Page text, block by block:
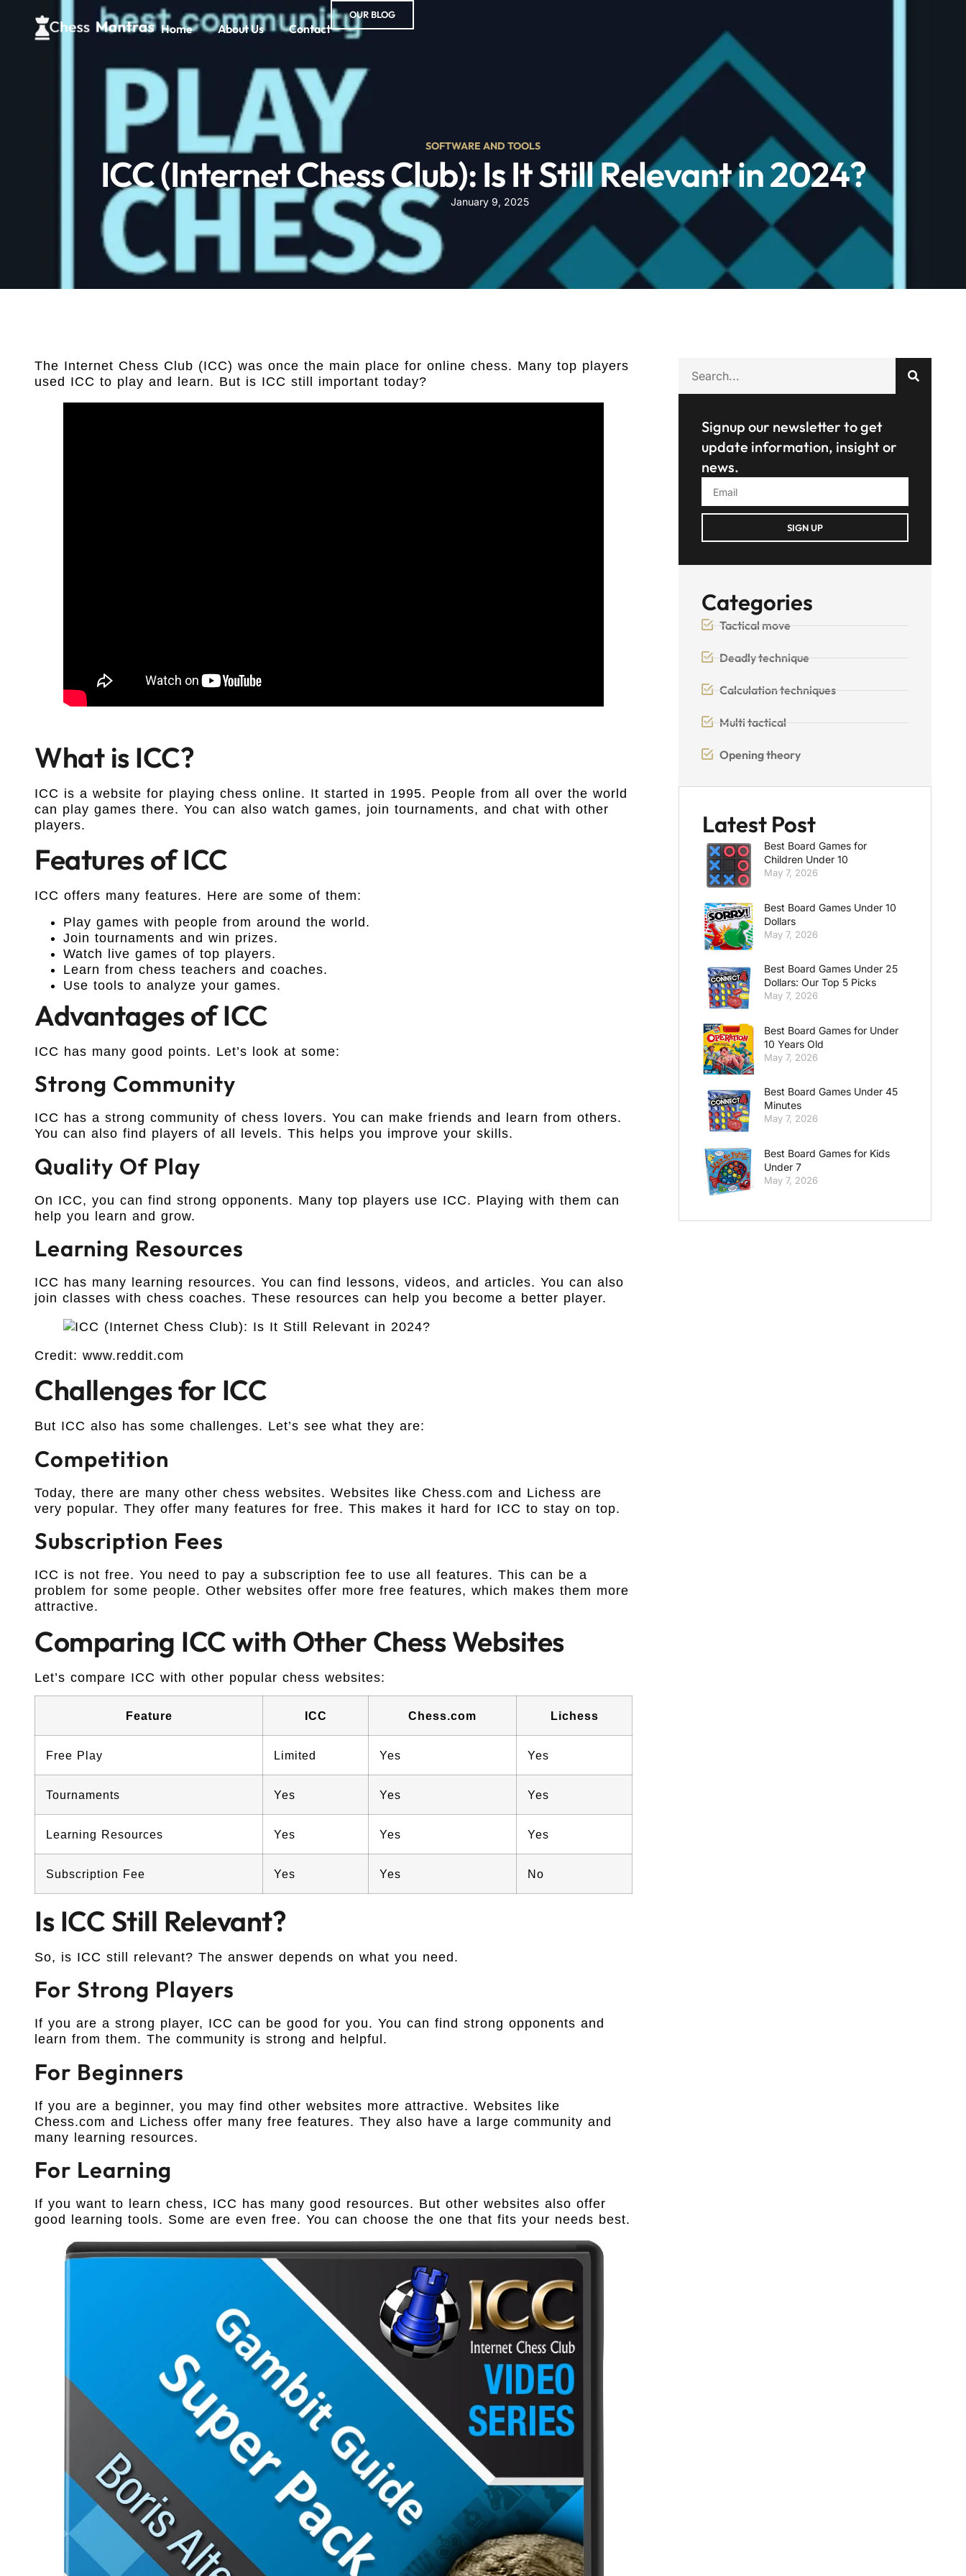
Home About Us Contact
OUR BLOG
SOFTWARE AND TOOLS
ICC (Internet Chess Club): Is It Still Relevant in 2024?
January 9, 2025
The Internet Chess Club (ICC) was once the main place for online chess. Many top players
used ICC to play and learn. But is ICC still important today?
What is ICC?
ICC is a website for playing chess online. It started in 1995. People from all over the world
can play games there. You can also watch games, join tournaments, and chat with other
players.
Features of ICC
ICC offers many features. Here are some of them:
Play games with people from around the world.
Join tournaments and win prizes.
Watch live games of top players.
Learn from chess teachers and coaches.
Use tools to analyze your games.
Advantages of ICC
ICC has many good points. Let’s look at some:
Strong Community
ICC has a strong community of chess lovers. You can make friends and learn from others.
You can also find players of all levels. This helps you improve your skills.
Quality Of Play
On ICC, you can find strong opponents. Many top players use ICC. Playing with them can
help you learn and grow.
Learning Resources
ICC has many learning resources. You can find lessons, videos, and articles. You can also
join classes with chess coaches. These resources can help you become a better player.
Credit: www.reddit.com
Challenges for ICC
But ICC also has some challenges. Let’s see what they are:
Competition
Today, there are many other chess websites. Websites like Chess.com and Lichess are
very popular. They offer many features for free. This makes it hard for ICC to stay on top.
Subscription Fees
ICC is not free. You need to pay a subscription fee to use all features. This can be a
problem for some people. Other websites offer more free features, which makes them more
attractive.
Comparing ICC with Other Chess Websites
Let’s compare ICC with other popular chess websites:
Feature ICC Chess.com Lichess
Free Play Limited Yes Yes
Tournaments Yes Yes Yes
Learning Resources Yes Yes Yes
Subscription Fee Yes Yes No
Is ICC Still Relevant?
So, is ICC still relevant? The answer depends on what you need.
For Strong Players
If you are a strong player, ICC can be good for you. You can find strong opponents and
learn from them. The community is strong and helpful.
For Beginners
If you are a beginner, you may find other websites more attractive. Websites like
Chess.com and Lichess offer many free features. They also have a large community and
many learning resources.
For Learning
If you want to learn chess, ICC has many good resources. But other websites also offer
good learning tools. Some are even free. You can choose the one that fits your needs best.
Signup our newsletter to get
update information, insight or
news.
SIGN UP
Categories
Tactical move
Deadly technique
Calculation techniques
Multi tactical
Opening theory
Latest Post
Best Board Games for
Children Under 10
May 7, 2026
Best Board Games Under 10
Dollars
May 7, 2026
Best Board Games Under 25
Dollars: Our Top 5 Picks
May 7, 2026
Best Board Games for Under
10 Years Old
May 7, 2026
Best Board Games Under 45
Minutes
May 7, 2026
Best Board Games for Kids
Under 7
May 7, 2026